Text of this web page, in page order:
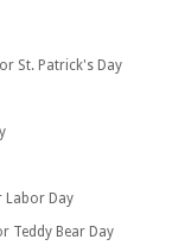
St. Patrick's Day
Labor Day
Teddy Bear Day